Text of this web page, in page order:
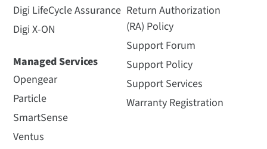
Digi LifeCycle Assurance
Digi X-ON
Managed Services
Opengear
Particle
SmartSense
Ventus
Return Authorization
(RA) Policy
Support Forum
Support Policy
Support Services
Warranty Registration